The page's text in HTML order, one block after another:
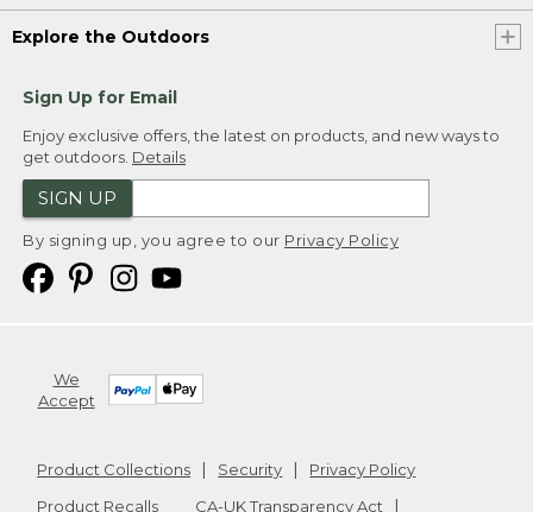
Explore the Outdoors
Sign Up for Email
Enjoy exclusive offers, the latest on products, and new ways to
get outdoors. Details
SIGN UP
By signing up, you agree to our Privacy Policy
We
Accept
Product Collections Security
Privacy Policy
Product Recalls
CA-UK Transparency Act